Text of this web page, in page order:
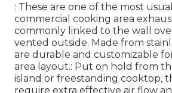
: These are one of the most
commercial cooking area
commonly linked to the wall
vented outside. Made from
are durable and customizable
area layout.: Put on hold from
island or freestanding cooktop,
require extra effective air flow